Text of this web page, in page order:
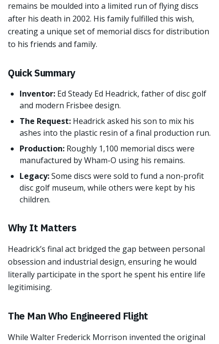
remains be moulded into a limited run of flying discs
after his death in 2002. His family fulfilled this wish,
creating a unique set of memorial discs for distribution
to his friends and family.
Quick Summary
Inventor: Ed Steady Ed Headrick, father of disc golf
and modern Frisbee design.
The Request: Headrick asked his son to mix his
ashes into the plastic resin of a final production run.
Production: Roughly 1,100 memorial discs were
manufactured by Wham-O using his remains.
Legacy:Some discs were sold to fund a non-profit
disc golf museum, while others were kept by his
children.
Why It Matters
Headrick’s final act bridged the gap between personal
obsession and industrial design, ensuring he would
literally participate in the sport he spent his entire life
legitimising.
The Man Who Engineered Flight
While Walter Frederick Morrison invented the original